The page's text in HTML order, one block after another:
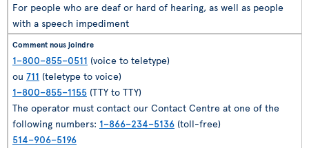
For people who are deaf or hard of hearing, as well as people
with a speech impediment
1–800–855–0511 (voice to teletype)
ou 711 (teletype to voice)
1–800–855–1155 (TTY to TTY)
The operator must contact our Contact Centre at one of the
following numbers: 1–866–234–5136 (toll-free)
514–906–5196